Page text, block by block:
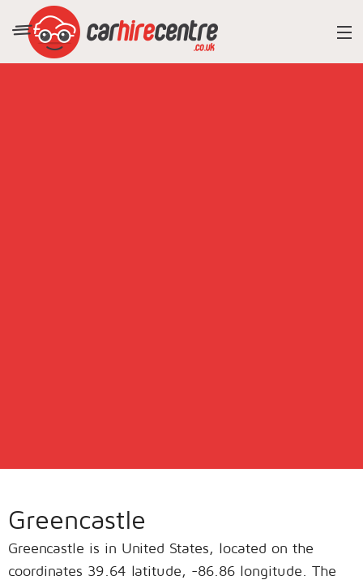
Greencastle
Greencastle is in United States, located on the
coordinates 39.64 latitude, -86.86 longitude. The